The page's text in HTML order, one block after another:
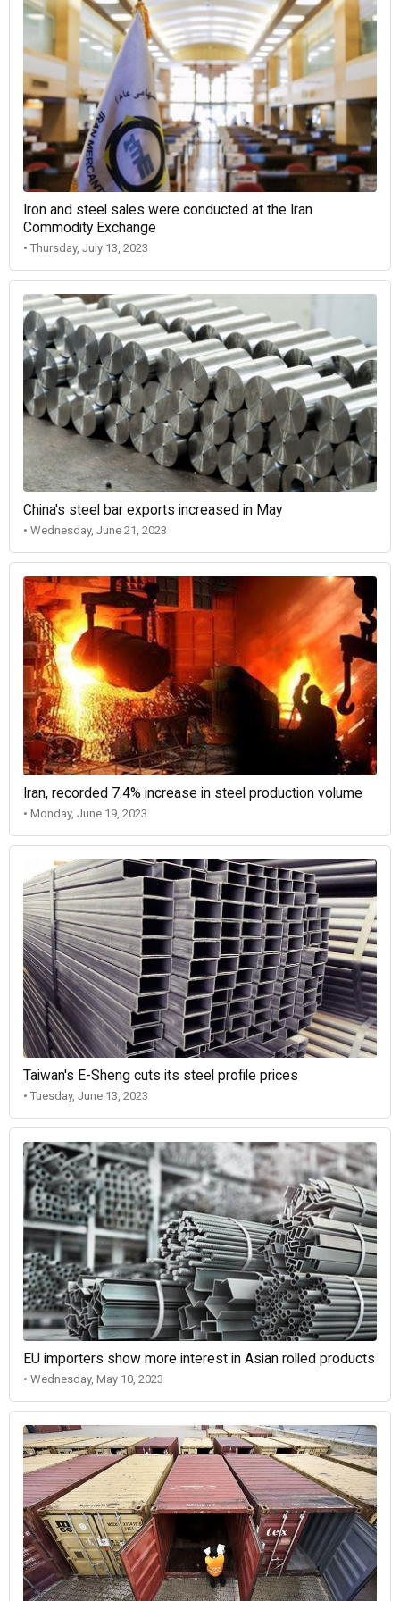
Iron and steel sales were conducted at the Iran
Commodity Exchange
• Thursday, July 13, 2023
China's steel bar exports increased in May
• Wednesday, June 21, 2023
Iran, recorded 7.4% increase in steel production volume
• Monday, June 19, 2023
Taiwan's E-Sheng cuts its steel profile prices
• Tuesday, June 13, 2023
EU importers show more interest in Asian rolled products
• Wednesday, May 10, 2023